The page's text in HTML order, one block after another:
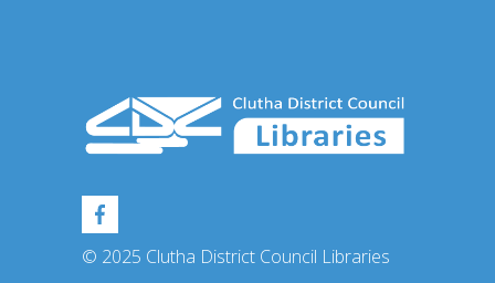
© 2025 Clutha District Council Libraries